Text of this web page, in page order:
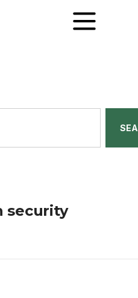
security